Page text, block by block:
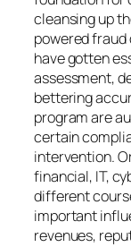
cleansing up
powered
have gotten
assessment,
bettering
program are
certain
intervention.
financial, IT,
different
important
revenues,